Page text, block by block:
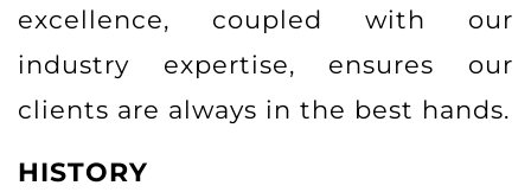
excellence, coupled with our
industry expertise, ensures our
clients are always in the best hands.
HISTORY